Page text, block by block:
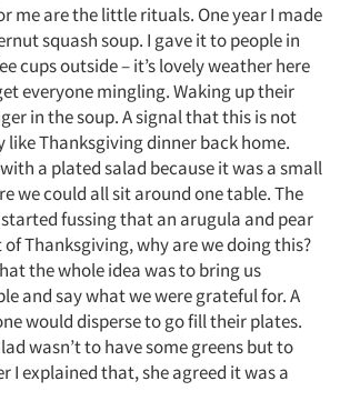
me are the little rituals. One year I made
squash soup. I gave it to people in
cups outside – it’s lovely weather here
everyone mingling. Waking up their
in the soup. A signal that this is not
like Thanksgiving dinner back home.
a plated salad because it was a small
we could all sit around one table. The
fussing that an arugula and pear
Thanksgiving, why are we doing this?
the whole idea was to bring us
and say what we were grateful for. A
would disperse to go fill their plates.
wasn’t to have some greens but to
I explained that, she agreed it was a